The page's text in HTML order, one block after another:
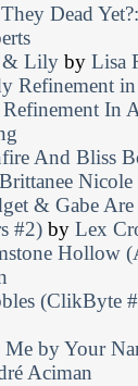
Dead
& Lily by Lisa
Refinement in
In
And Bliss
Brittanee Nicole
& Gabe
#2) by Lex
Hollow
(ClikByte
Me by Your
Aciman